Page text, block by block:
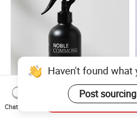
Haven't found
Post
Chat Now